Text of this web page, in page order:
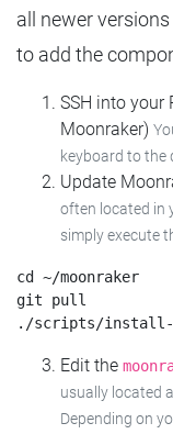
all newer
to add the
SSH into your
Moonraker)
keyboard to the
Update
often located in
simply execute
cd ~/moonraker
git pull
Edit the
usually located
Depending on